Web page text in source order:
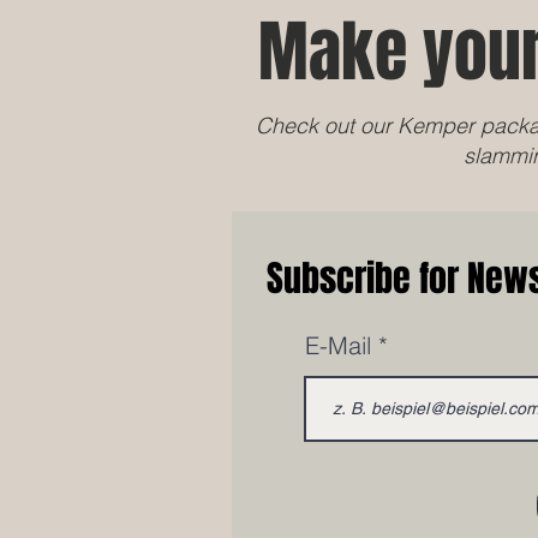
Make
Check out our Kemper
Subscribe for
E-Mail